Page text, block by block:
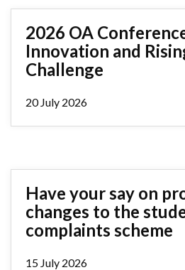
2026 OA
Innovation and
Challenge
20 July 2026
Have your say on
changes to the
complaints scheme
15 July 2026